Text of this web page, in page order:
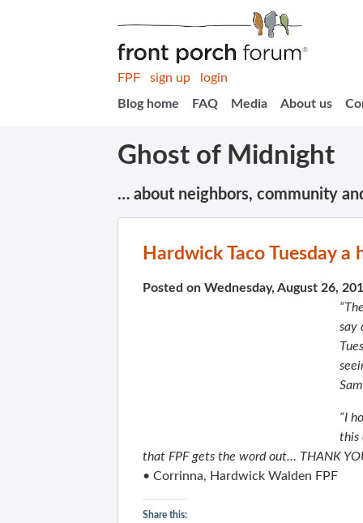
FPF sign up
login
Blog home
FAQ Media About us
Ghost of Midnight
… about neighbors, community
Hardwick Taco Tuesday a
Posted on Wednesday, August 26,
say
“I
this
that FPF gets the word out… THANK
• Corrinna, Hardwick Walden FPF
Share this: